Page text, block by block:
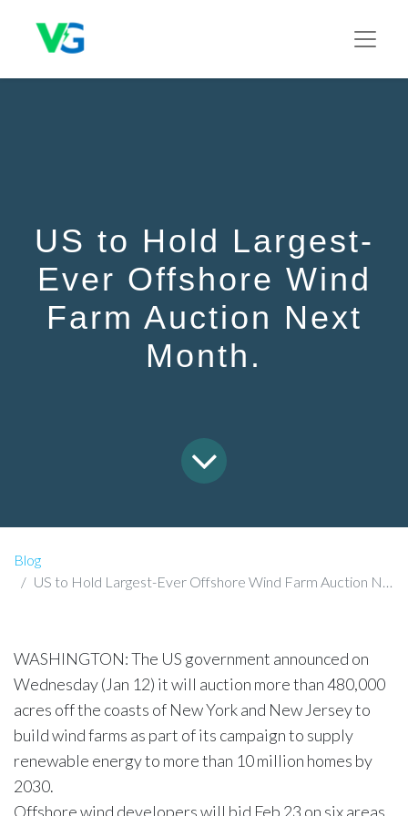
US to Hold Largest-
Ever Offshore Wind
Farm Auction Next
Month.
Blog
US to Hold Largest-Ever Offshore Wind Farm Auction Next Month.
WASHINGTON: The US government announced on
Wednesday (Jan 12) it will auction more than 480,000
acres off the coasts of New York and New Jersey to
build wind farms as part of its campaign to supply
renewable energy to more than 10 million homes by
2030.​
Offshore wind developers will bid Feb 23 on six areas